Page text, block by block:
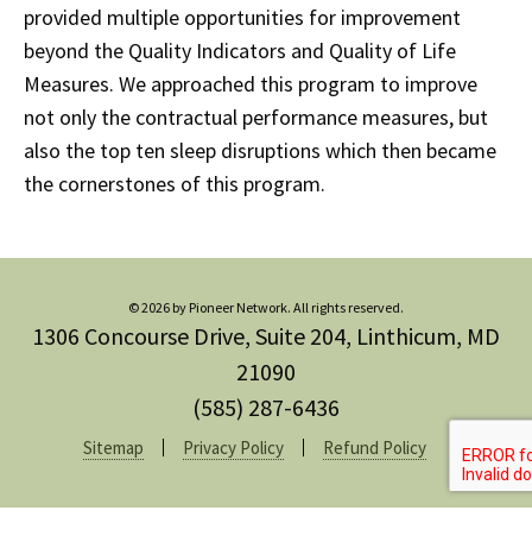
provided multiple opportunities for improvement
beyond the Quality Indicators and Quality of Life
Measures. We approached this program to improve
not only the contractual performance measures, but
also the top ten sleep disruptions which then became
the cornerstones of this program.
© 2026 by Pioneer Network. All rights reserved.
1306 Concourse Drive, Suite 204, Linthicum, MD
21090
(585) 287-6436
Sitemap Privacy Policy Refund Policy